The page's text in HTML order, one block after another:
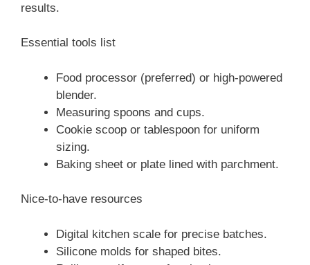
results.
Essential tools list
Food processor (preferred) or high-powered
blender.
Measuring spoons and cups.
Cookie scoop or tablespoon for uniform
sizing.
Baking sheet or plate lined with parchment.
Nice-to-have resources
Digital kitchen scale for precise batches.
Silicone molds for shaped bites.